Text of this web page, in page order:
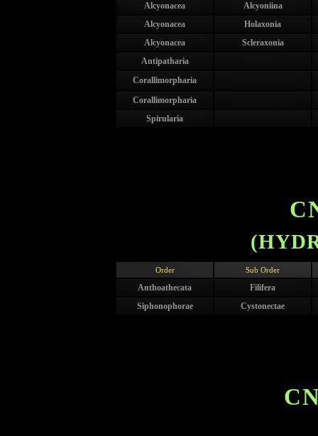
Alcyonacea
Alcyoniina
Alcyonacea
Holaxonia
Alcyonacea
Scleraxonia
Antipatharia
Corallimorpharia
Corallimorpharia
Spirularia
Order Sub Order
Anthoathecata
Filifera
Siphonophorae
Cystonectae